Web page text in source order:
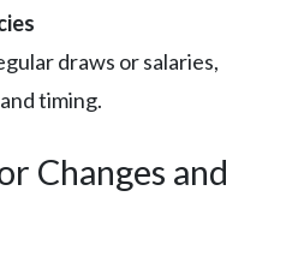
draws or salaries,
timing.
Changes and